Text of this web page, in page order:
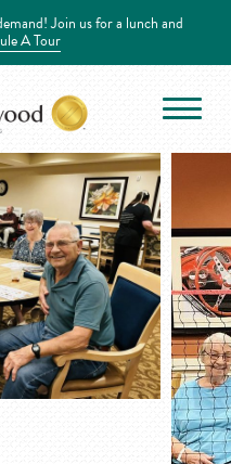
Join us for a lunch and
A Tour